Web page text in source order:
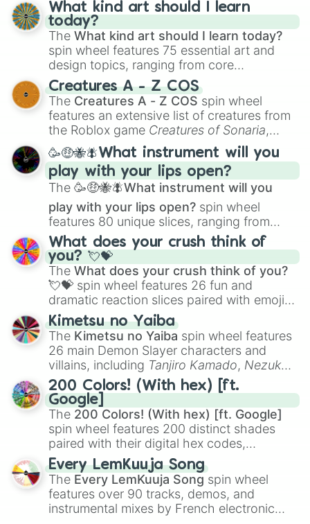
What kind art should I learn
today?
The What kind art should I learn today?
spin wheel features 75 essential art and
design topics, ranging from core
techniques like
Anatomy,Perspective
Color Theoryto specialized skills like
Creature Design , 2D Animation , and
Portfolio Building.
Creatures A - Z COS
The Creatures A - Z COS spin wheel
features an extensive list of creatures from
the Roblox game Creatures of Sonaria,
spanning fromAdharcaiin Boreal Warden
andCorvuraxall the way toYggdragstyx,
Zwevealisk, and various Wardens.
🥳🤑🐝🪰What instrument will you
play with your lips open?
The 🥳🤑🐝🪰What instrument will you
play with your lips open? spin wheel
features 80 unique slices, ranging from
traditional wind instruments like the Flute
Saxophone, andTromboneto unusual
musical prompts like theJaw Harp,Nose
flute (with lips open), andKazoo.
What does your crush think of
you? 💘💝
The What does your crush think of you?
💘💝 spin wheel features 26 fun and
dramatic reaction slices paired with emojis,
ranging from sweet options like
you,😇 your an angel, and 😊 sweet
to
chaotic predictions like🤨 sus,🫥 I don't
even knew you existed , and🤪 crazy.
Kimetsu no Yaiba
The Kimetsu no Yaiba spin wheel features
26 main Demon Slayer characters and
villains, including Tanjiro Kamado, Nezuko
Kamado, the Nine Hashira likeKyojuro
RengokuandGiyu Tomioka, and powerful
demons likeMuzan Kibutsuji,Akaza, and
Kokushibo
200 Colors! (With hex) [ft.
Google]
The 200 Colors! (With hex) [ft. Google]
spin wheel features 200 distinct shades
paired with their digital hex codes,
spanning the entire color spectrum from
vibrant tones like#FF0800(Candy Apple
Red),#39FF14(Neon Green), and
#007FFF(Azure Blue) to neutral shades
like#F5F5DC(Beige), #B76E79(Rose
Every LemKuuja Song
The Every LemKuuja Song spin wheel
features over 90 tracks, demos, and
instrumental mixes by French electronic